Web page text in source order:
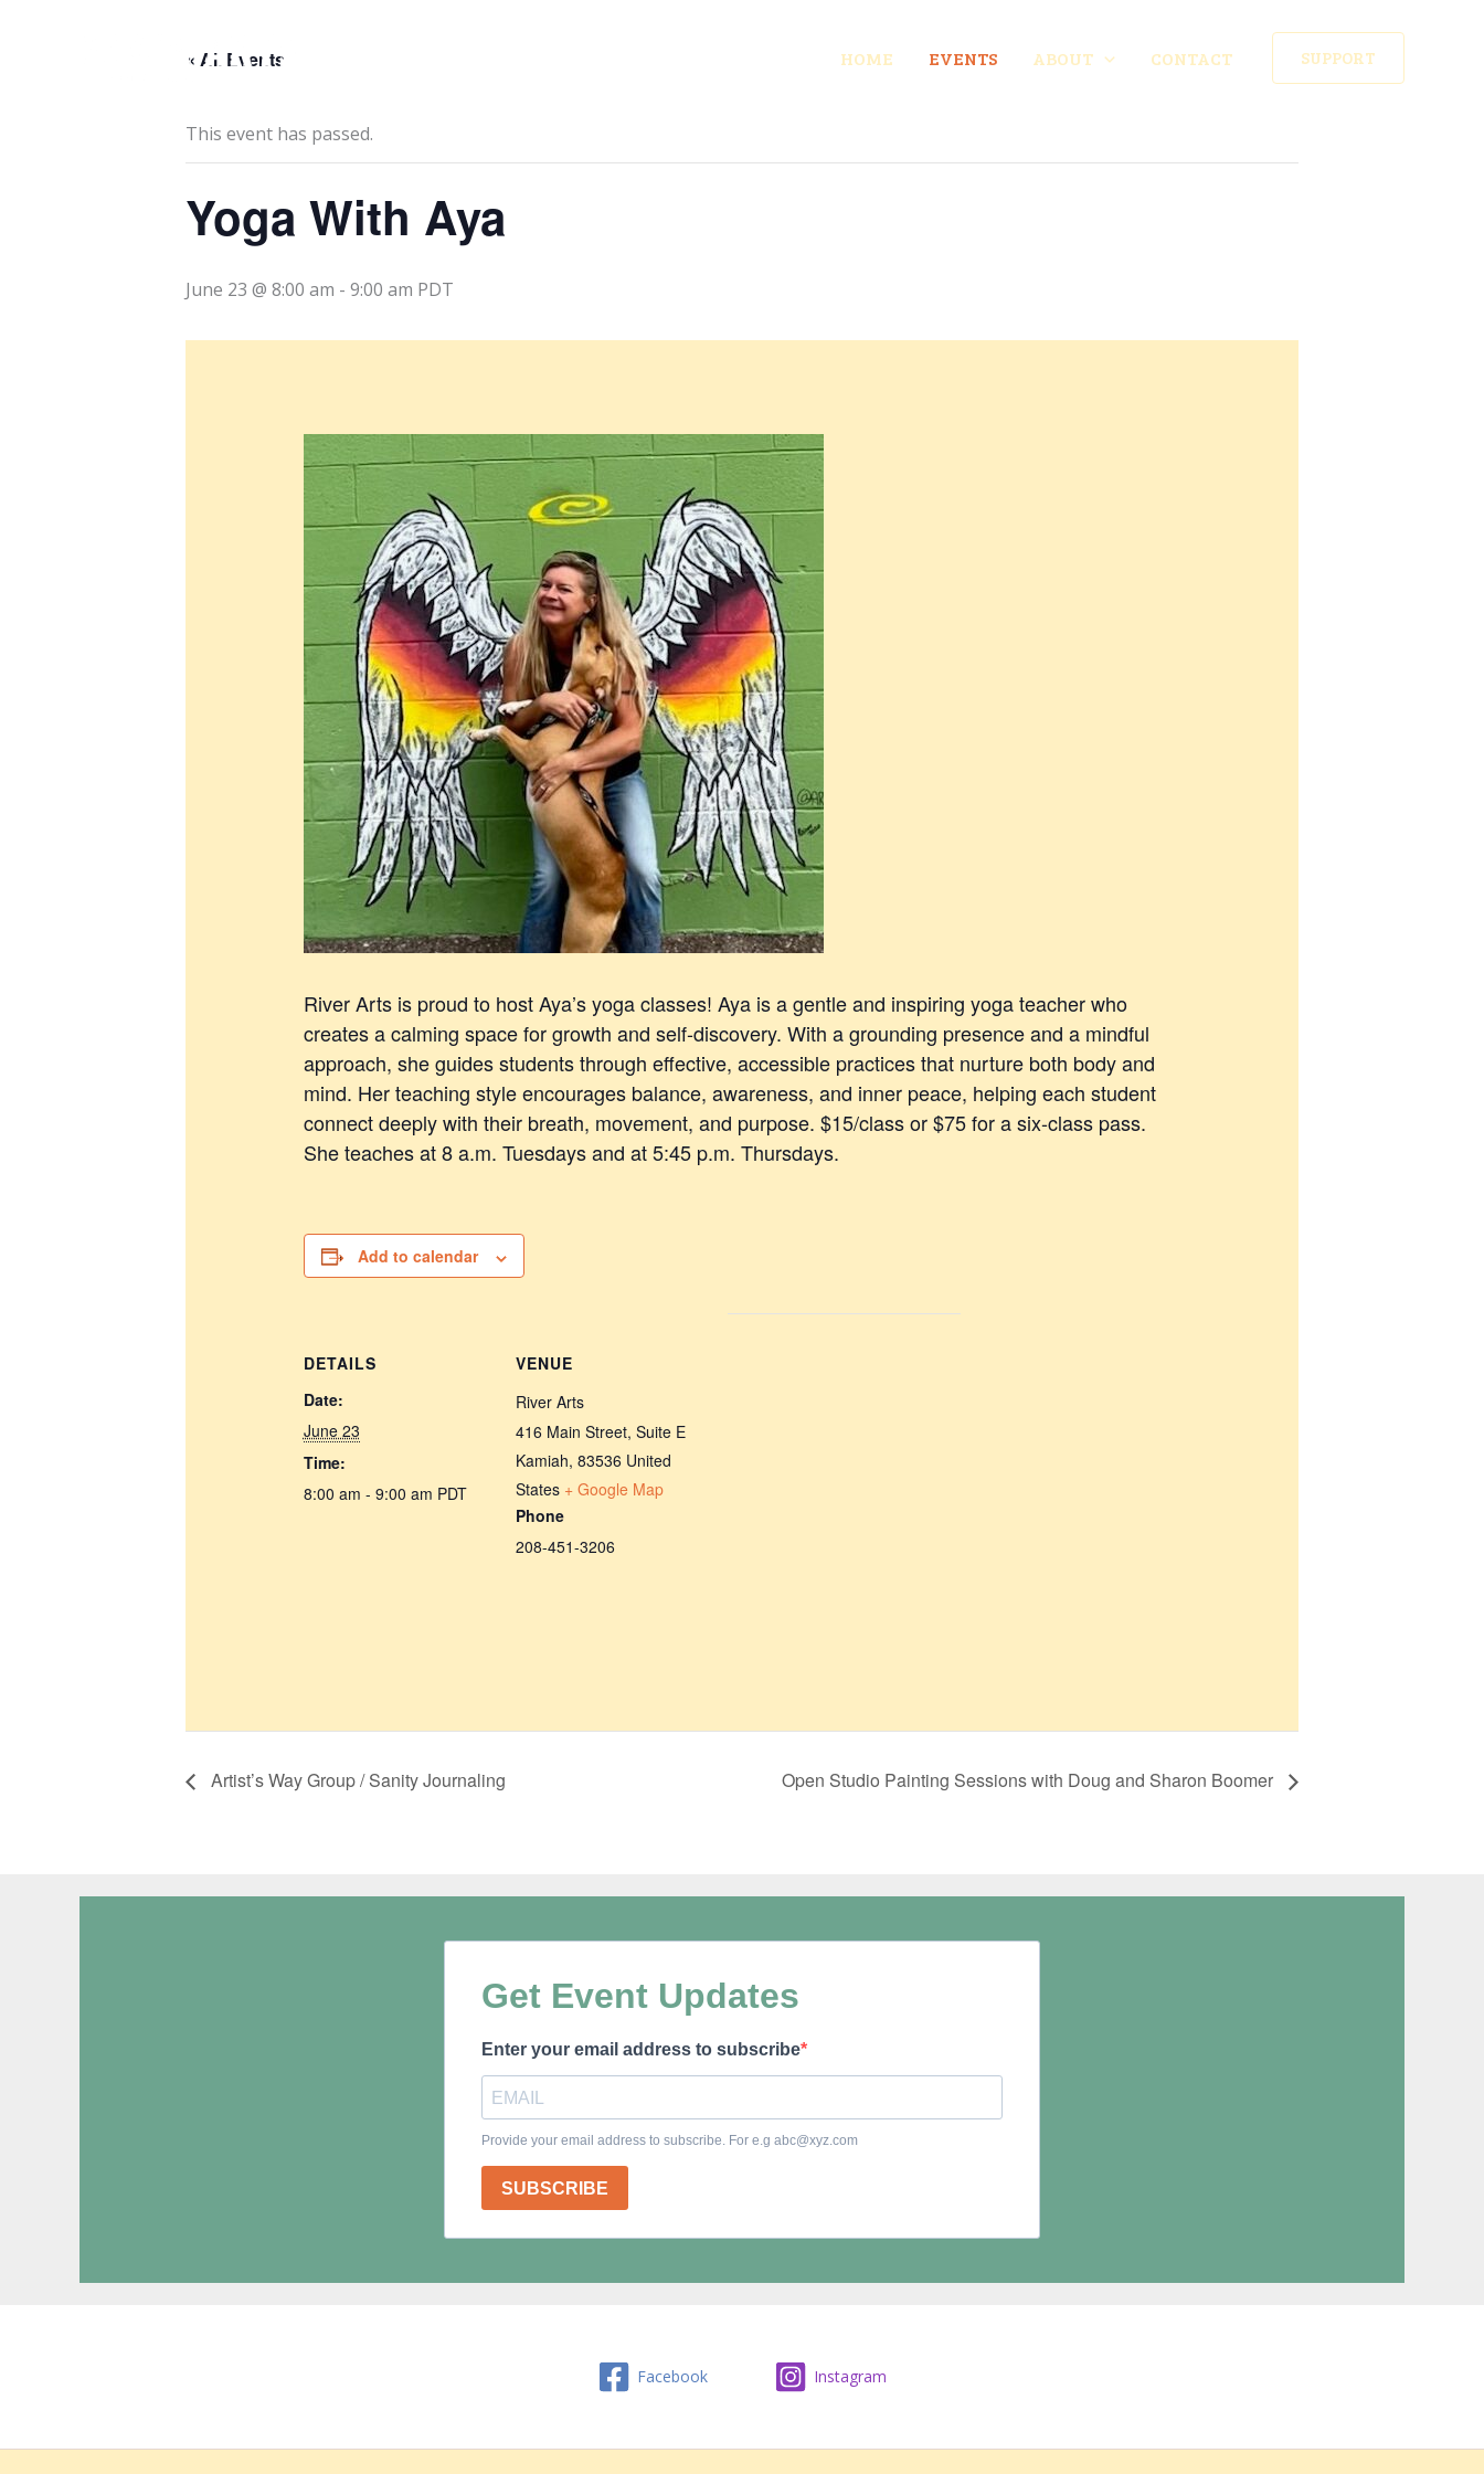
HOME EVENTS ABOUT CONTACT SUPPORT
« All Events
This event has passed.
Yoga With Aya
June 23 @ 8:00 am - 9:00 am PDT
River Arts is proud to host Aya’s yoga classes! Aya is a gentle and inspiring yoga teacher who
creates a calming space for growth and self-discovery. With a grounding presence and a mindful
approach, she guides students through effective, accessible practices that nurture both body and
mind. Her teaching style encourages balance, awareness, and inner peace, helping each student
connect deeply with their breath, movement, and purpose. $15/class or $75 for a six-class pass.
She teaches at 8 a.m. Tuesdays and at 5:45 p.m. Thursdays.
Add to calendar
DETAILS
Date:
June 23
Time:
8:00 am - 9:00 am PDT
VENUE
River Arts
416 Main Street, Suite E
Kamiah, 83536 United
States + Google Map
Phone
208-451-3206
Artist’s Way Group / Sanity Journaling Open Studio Painting Sessions with Doug and Sharon Boomer
Facebook Instagram